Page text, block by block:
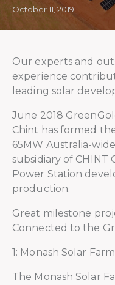
October 11, 2019
Our experts and
experience
leading solar
June 2018
Chint has formed
65MW Australia-
subsidiary of CHINT
Power Station
production.
Great milestone
Connected to the
1: Monash Solar Farm
The Monash Solar